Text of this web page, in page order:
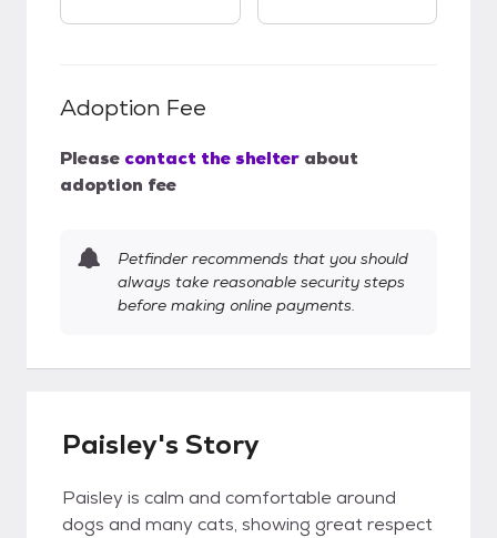
Adoption Fee
Please contact the shelter about
adoption fee
Petfinder recommends that you should
always take reasonable security steps
before making online payments.
Paisley's Story
Paisley is calm and comfortable around
dogs and many cats, showing great respect